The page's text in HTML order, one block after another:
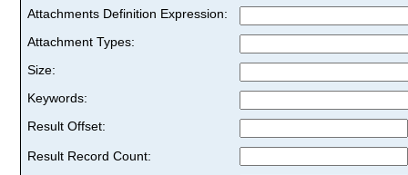
Attachments Definition Expression:
Attachment Types:
Size:
Keywords:
Result Offset:
Result Record Count: